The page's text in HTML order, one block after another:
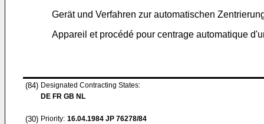
Gerät und Verfahren zur automatischen
Appareil et procédé pour centrage automatique
(84) Designated Contracting States:
DE FR GB NL
(30) Priority: 16.04.1984 JP 76278/84